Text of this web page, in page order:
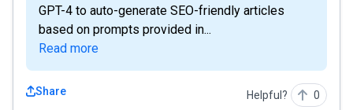
GPT-4 to auto-generate SEO-friendly articles
based on prompts provided in...
Read more
Share Helpful? 0